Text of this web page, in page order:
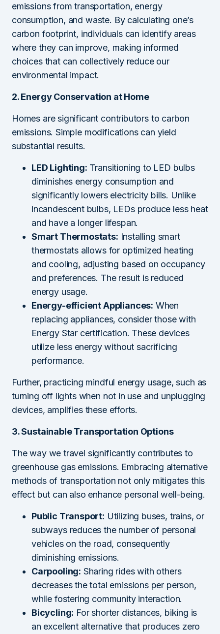
emissions from transportation, energy
consumption, and waste. By calculating one’s
carbon footprint, individuals can identify areas
where they can improve, making informed
choices that can collectively reduce our
environmental impact.
2. Energy Conservation at Home
Homes are significant contributors to carbon
emissions. Simple modifications can yield
substantial results.
LED Lighting: Transitioning to LED bulbs
diminishes energy consumption and
significantly lowers electricity bills. Unlike
incandescent bulbs, LEDs produce less heat
and have a longer lifespan.
Smart Thermostats: Installing smart
thermostats allows for optimized heating
and cooling, adjusting based on occupancy
and preferences. The result is reduced
energy usage.
Energy-efficient Appliances: When
replacing appliances, consider those with
Energy Star certification. These devices
utilize less energy without sacrificing
performance.
Further, practicing mindful energy usage, such as
turning off lights when not in use and unplugging
devices, amplifies these efforts.
3. Sustainable Transportation Options
The way we travel significantly contributes to
greenhouse gas emissions. Embracing alternative
methods of transportation not only mitigates this
effect but can also enhance personal well-being.
Public Transport: Utilizing buses, trains, or
subways reduces the number of personal
vehicles on the road, consequently
diminishing emissions.
Carpooling: Sharing rides with others
decreases the total emissions per person,
while fostering community interaction.
Bicycling: For shorter distances, biking is
an excellent alternative that produces zero